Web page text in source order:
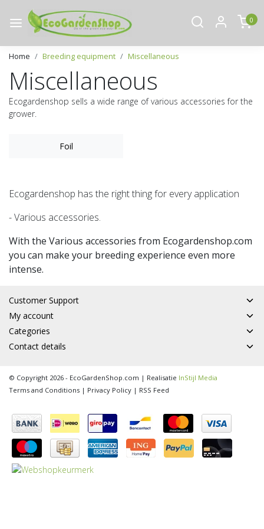
0
Home Breeding equipment Miscellaneous
Miscellaneous
Ecogardenshop sells a wide range of various accessories for the
grower.
Foil
Ecogardenshop has the right thing for every application
- Various accessories.
With the Various accessories from Ecogardenshop.com
you can make your breeding experience even more
intense.
Customer Support
My account
Categories
Contact details
© Copyright 2026 - EcoGardenShop.com | Realisatie InStijl Media
Terms and Conditions | Privacy Policy | RSS Feed